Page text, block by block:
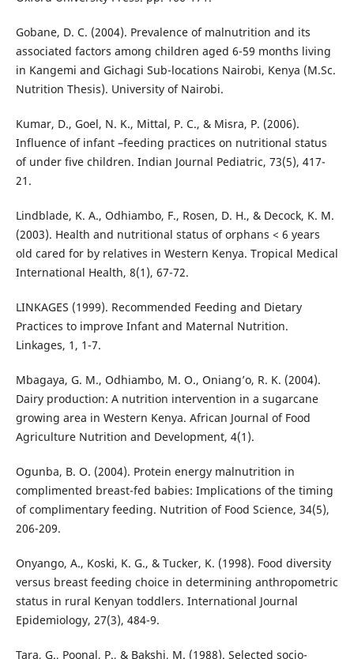
Gobane, D. C. (2004). Prevalence of malnutrition and its
associated factors among children aged 6-59 months living
in Kangemi and Gichagi Sub-locations Nairobi, Kenya (M.Sc.
Nutrition Thesis). University of Nairobi.
Kumar, D., Goel, N. K., Mittal, P. C., & Misra, P. (2006).
Influence of infant –feeding practices on nutritional status
of under five children. Indian Journal Pediatric, 73(5), 417-
21.
Lindblade, K. A., Odhiambo, F., Rosen, D. H., & Decock, K. M.
(2003). Health and nutritional status of orphans < 6 years
old cared for by relatives in Western Kenya. Tropical Medical
International Health, 8(1), 67-72.
LINKAGES (1999). Recommended Feeding and Dietary
Practices to improve Infant and Maternal Nutrition.
Linkages, 1, 1-7.
Mbagaya, G. M., Odhiambo, M. O., Oniang’o, R. K. (2004).
Dairy production: A nutrition intervention in a sugarcane
growing area in Western Kenya. African Journal of Food
Agriculture Nutrition and Development, 4(1).
Ogunba, B. O. (2004). Protein energy malnutrition in
complimented breast-fed babies: Implications of the timing
of complimentary feeding. Nutrition of Food Science, 34(5),
206-209.
Onyango, A., Koski, K. G., & Tucker, K. (1998). Food diversity
versus breast feeding choice in determining anthropometric
status in rural Kenyan toddlers. International Journal
Epidemiology, 27(3), 484-9.
Tara, G., Poonal, P., & Bakshi, M. (1988). Selected socio-